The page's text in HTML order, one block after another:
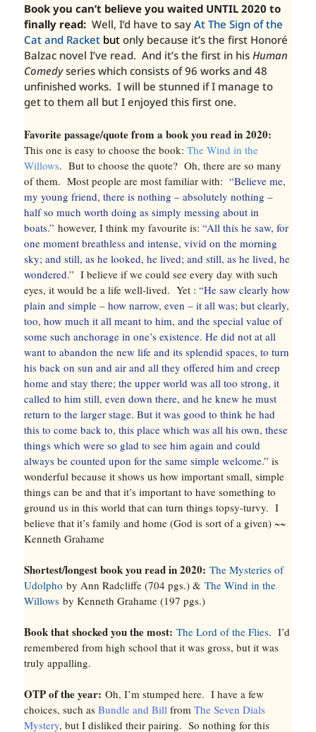
Book you can’t believe you waited UNTIL 2020 to
finally read:Well, I’d have to sayAt The Sign of the
Cat and Racket butonly because it’s the first Honoré
Balzac novel I’ve read. And it’s the first in hisHuman
Comedyseries which consists of 96 works and 48
unfinished works. I will be stunned if I manage to
get to them all but I enjoyed this first one.
Favorite passage/quote from a book you read in 2020:
This one is easy to choose the book:The Wind in the
Willows. But to choose the quote? Oh, there are so many
of them. Most people are most familiar with:“Believe me,
my young friend, there is nothing – absolutely nothing –
half so much worth doing as simply messing about in
boats.” however, I think my favourite is:“All this he saw, for
one moment breathless and intense, vivid on the morning
sky; and still, as he looked, he lived; and still, as he lived, he
wondered.” I believe if we could see every day with such
eyes, it would be a life well-lived. Yet :“He saw clearly how
plain and simple – how narrow, even – it all was; but clearly,
too, how much it all meant to him, and the special value of
some such anchorage in one’s existence. He did not at all
want to abandon the new life and its splendid spaces, to turn
his back on sun and air and all they offered him and creep
home and stay there; the upper world was all too strong, it
called to him still, even down there, and he knew he must
return to the larger stage. But it was good to think he had
this to come back to, this place which was all his own, these
things which were so glad to see him again and could
always be counted upon for the same simple welcome.” is
wonderful because it shows us how important small, simple
things can be and that it’s important to have something to
ground us in this world that can turn things topsy-turvy. I
believe that it’s family and home (God is sort of a given) ~~
Kenneth Grahame
Shortest/longest book you read in 2020:The Mysteries of
Udolpho by Ann Radcliffe (704 pgs.) &The Wind in the
Willows by Kenneth Grahame (197 pgs.)
Book that shocked you the most:The Lord of the Flies. I’d
remembered from high school that it was gross, but it was
truly appalling.
OTP of the year:Oh, I’m stumped here. I have a few
choices, such asBundle and Bill fromThe Seven Dials
Mystery, but I disliked their pairing. So nothing for this